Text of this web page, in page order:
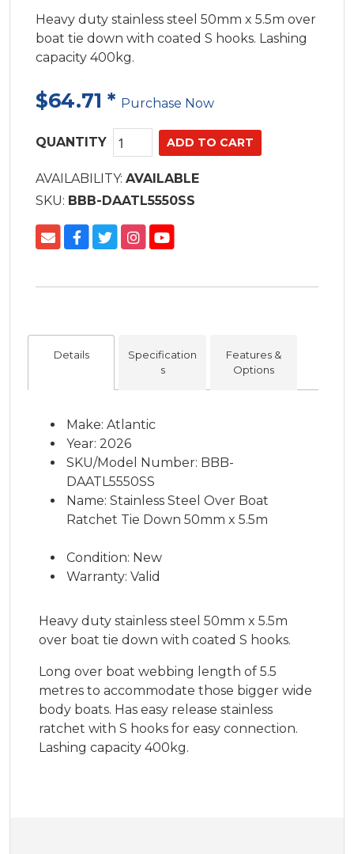
Heavy duty stainless steel 50mm x 5.5m over
boat tie down with coated S hooks. Lashing
capacity 400kg.
$64.71 * Purchase Now
QUANTITY
AVAILABILITY: AVAILABLE
SKU: BBB-DAATL5550SS
Details
Specification
s
Features &
Options
Make: Atlantic
Year: 2026
SKU/Model Number: BBB-
DAATL5550SS
Name: Stainless Steel Over Boat
Ratchet Tie Down 50mm x 5.5m
Condition: New
Warranty: Valid
Heavy duty stainless steel 50mm x 5.5m
over boat tie down with coated S hooks.
Long over boat webbing length of 5.5
metres to accommodate those bigger wide
body boats. Has easy release stainless
ratchet with S hooks for easy connection.
Lashing capacity 400kg.